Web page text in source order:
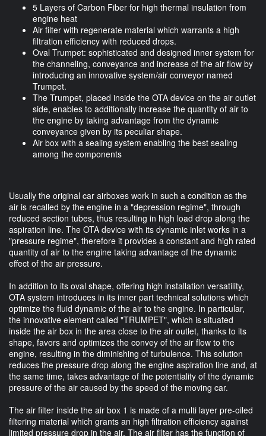
5 Layers of Carbon Fiber for high thermal insulation from
engine heat
Air filter with regenerate material which warrants a high
filtration efficiency with reduced drops.
Oval Trumpet: sophisticated and designed inner system for
the channeling, conveyance and increase of the air flow by
introducing an innovative system/air conveyor named
Trumpet.
The Trumpet, placed inside the OTA device on the air outlet
side, enables to additionally increase the quantity of air to
the engine by taking advantage from the dynamic
conveyance given by its peculiar shape.
Air box with a sealing system enabling the best sealing
among the components
Usually the original car airboxes work in such a condition as the
air is recalled by the engine in a "depression regime", through
reduced section tubes, thus resulting in high load drop along the
aspiration line. The OTA device with its dynamic inlet works in a
"pressure regime", therefore it provides a constant and high rated
quantity of air to the engine taking advantage of the dynamic
effect of the air pressure.
In addition to its oval shape, offering high installation versatility,
OTA system introduces in its inner part technical solutions which
optimize the fluid dynamic of the air to the engine. In particular,
the innovative element called "TRUMPET", which is situated
inside the air box in the area close to the air outlet, thanks to its
shape, favors and optimizes the convey of the air flow to the
engine, resulting in the diminishing of turbulence. This solution
reduces the pressure drop along the engine aspiration line and, at
the same time, takes advantage of the potentiality of the dynamic
pressure of the air caused by the speed of the moving car.
The air filter inside the air box 1 is made of a multi layer pre-oiled
filtering material which grants an high filtration efficiency against
limited pressure drop in the air. The air filter has the function of